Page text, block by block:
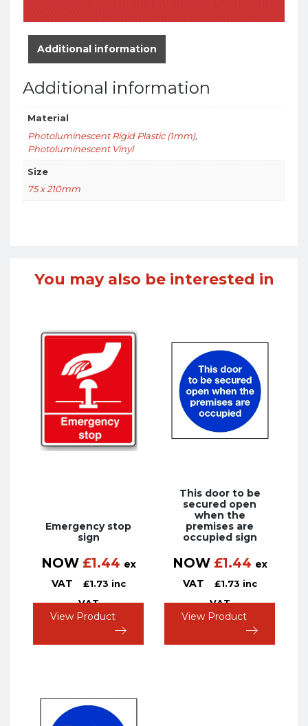
Additional information
Additional information
Material
Photoluminescent Rigid Plastic (1mm),
Photoluminescent Vinyl
Size
75 x 210mm
You may also be interested in
Emergency stop
sign
NOW £1.44 ex
VAT
£1.73 inc
VAT
View Product
This door to be
secured open
when the
premises are
occupied sign
NOW £1.44 ex
VAT
£1.73 inc
VAT
View Product